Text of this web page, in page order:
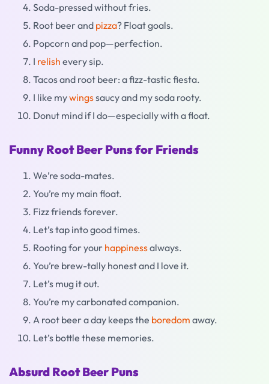
Soda-pressed without fries.
Root beer and pizza? Float goals.
Popcorn and pop—perfection.
I relish every sip.
Tacos and root beer: a fizz-tastic fiesta.
I like mywingssaucy and my soda rooty.
Donut mind if I do—especially with a float.
Funny Root Beer Puns for Friends
We’re soda-mates.
You’re my main float.
Fizz friends forever.
Let’s tap into good times.
Rooting for your happinessalways.
You’re brew-tally honest and I love it.
Let’s mug it out.
You’re my carbonated companion.
A root beer a day keeps the boredom away.
Let’s bottle these memories.
Absurd Root Beer Puns